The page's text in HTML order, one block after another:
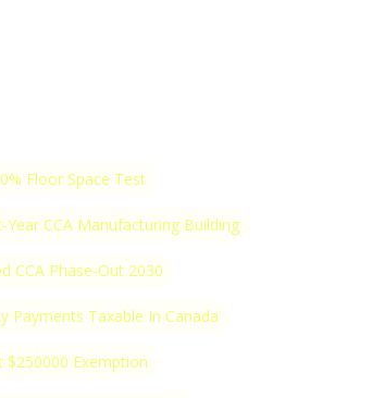
Floor Space Test
Year CCA Manufacturing Building
CCA Phase-Out 2030
Payments Taxable In Canada
$250000 Exemption